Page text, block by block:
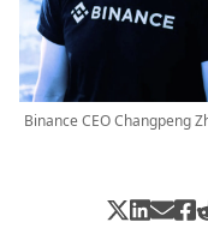
Binance CEO Changpeng